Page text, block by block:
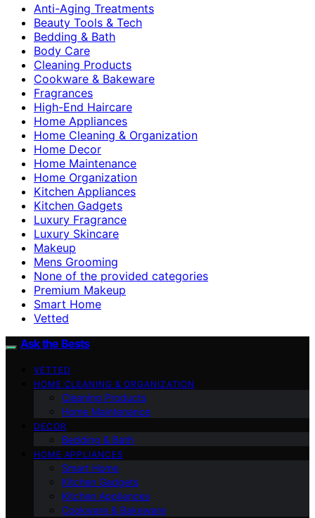
Anti-Aging Treatments
Beauty Tools & Tech
Bedding & Bath
Body Care
Cleaning Products
Cookware & Bakeware
Fragrances
High-End Haircare
Home Appliances
Home Cleaning & Organization
Home Decor
Home Maintenance
Home Organization
Kitchen Appliances
Kitchen Gadgets
Luxury Fragrance
Luxury Skincare
Makeup
Mens Grooming
None of the provided categories
Premium Makeup
Smart Home
Vetted
Ask the Bests
VETTED
HOME CLEANING & ORGANIZATION
Cleaning Products
Home Maintenance
DECOR
Bedding & Bath
HOME APPLIANCES
Smart Home
Kitchen Gadgets
Kitchen Appliances
Cookware & Bakeware